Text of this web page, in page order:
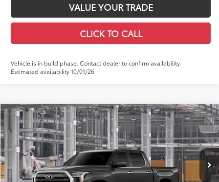
VALUE YOUR TRADE
CLICK TO CALL
Vehicle is in build phase. Contact dealer to confirm availability.
Estimated availability 10/01/26
2026 Toyota TundraLimited
Special Offer
VIN:5TFWA5DB6TX32F154Model:8372
In Production Ext.: Magnetic Gray Metallic Black Leather Trim
$4,148
SAVINGS
$59,047
LEADCAR PRICE
Less
Total SRP76
$63,195
Compare Vehicle